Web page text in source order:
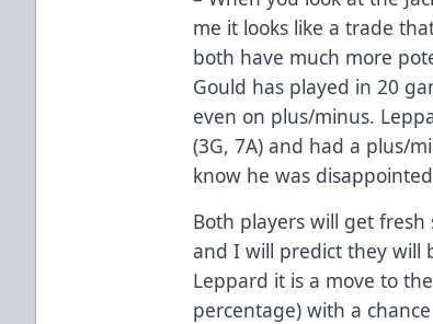
me it looks like a trade
both have much more
Gould has played in 20
even on plus/minus.
(3G, 7A) and had a plus/
know he was
Both players will get
and I will predict they will
Leppard it is a move to
percentage) with a